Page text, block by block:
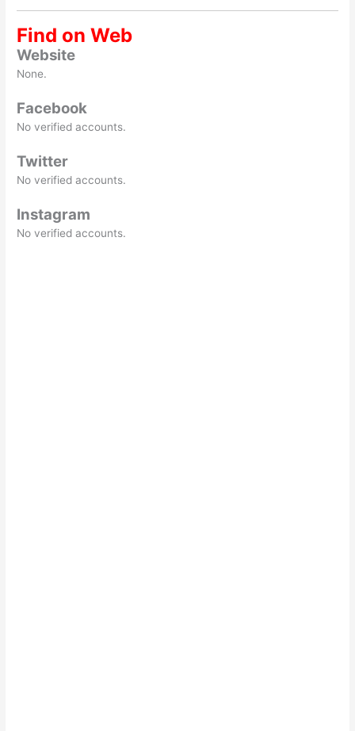
Find on Web
Website
None.
Facebook
No verified accounts.
Twitter
No verified accounts.
Instagram
No verified accounts.